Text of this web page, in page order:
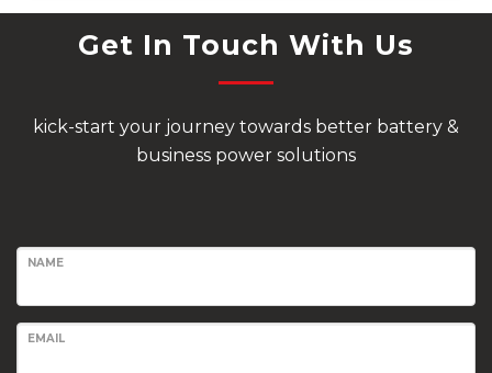
Get In Touch With Us
kick-start your journey towards better battery &
business power solutions
NAME
EMAIL